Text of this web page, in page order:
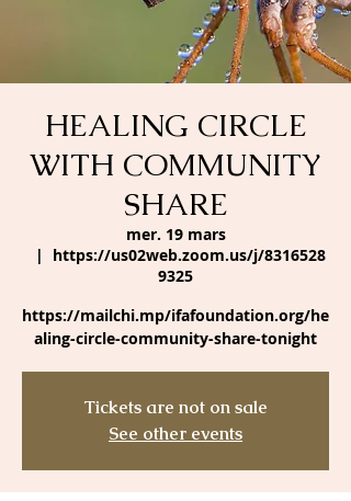
HEALING CIRCLE
WITH COMMUNITY
SHARE
mer. 19 mars
  |
https://us02web.zoom.us/j/8316528
9325
https://mailchi.mp/ifafoundation.org/he
aling-circle-community-share-tonight
Tickets are not on sale
See other events